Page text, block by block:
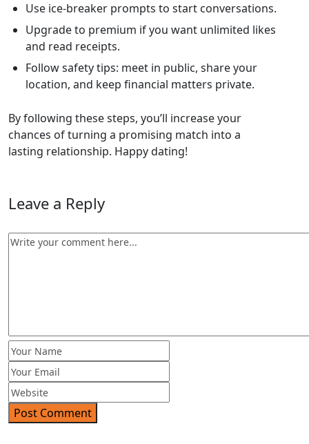
Use ice‑breaker prompts to start conversations.
Upgrade to premium if you want unlimited likes
and read receipts.
Follow safety tips: meet in public, share your
location, and keep financial matters private.
By following these steps, you’ll increase your
chances of turning a promising match into a
lasting relationship. Happy dating!
Leave a Reply
Post Comment